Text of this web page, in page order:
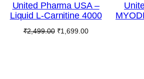
United Pharma USA –
Liquid L-Carnitine 4000
₹2,499.00 Original
₹1,699.00Current